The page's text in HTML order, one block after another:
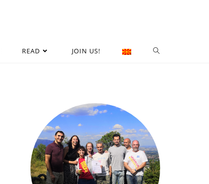
READ JOIN US!